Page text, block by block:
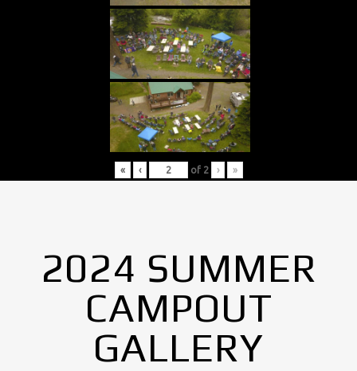
« ‹ of 2 › »
2024 SUMMER
CAMPOUT
GALLERY